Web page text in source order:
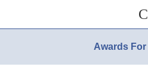
Awards